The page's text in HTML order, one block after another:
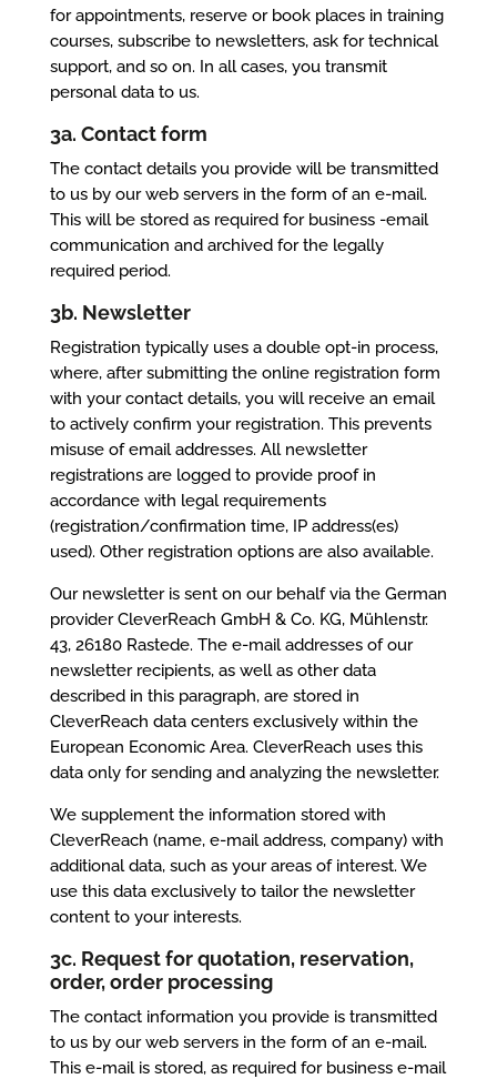
for appointments, reserve or book places in training
courses, subscribe to newsletters, ask for technical
support, and so on. In all cases, you transmit
personal data to us.
3a. Contact form
The contact details you provide will be transmitted
to us by our web servers in the form of an e-mail.
This will be stored as required for business -email
communication and archived for the legally
required period.
3b. Newsletter
Registration typically uses a double opt-in process,
where, after submitting the online registration form
with your contact details, you will receive an email
to actively confirm your registration. This prevents
misuse of email addresses. All newsletter
registrations are logged to provide proof in
accordance with legal requirements
(registration/confirmation time, IP address(es)
used). Other registration options are also available.
Our newsletter is sent on our behalf via the German
provider CleverReach GmbH & Co. KG, Mühlenstr.
43, 26180 Rastede. The e-mail addresses of our
newsletter recipients, as well as other data
described in this paragraph, are stored in
CleverReach data centers exclusively within the
European Economic Area. CleverReach uses this
data only for sending and analyzing the newsletter.
We supplement the information stored with
CleverReach (name, e-mail address, company) with
additional data, such as your areas of interest. We
use this data exclusively to tailor the newsletter
content to your interests.
3c. Request for quotation, reservation,
order, order processing
The contact information you provide is transmitted
to us by our web servers in the form of an e-mail.
This e-mail is stored, as required for business e-mail